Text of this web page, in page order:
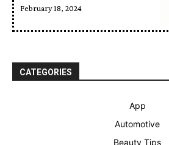
February 18, 2024
CATEGORIES
App
Automotive
Beauty Tips